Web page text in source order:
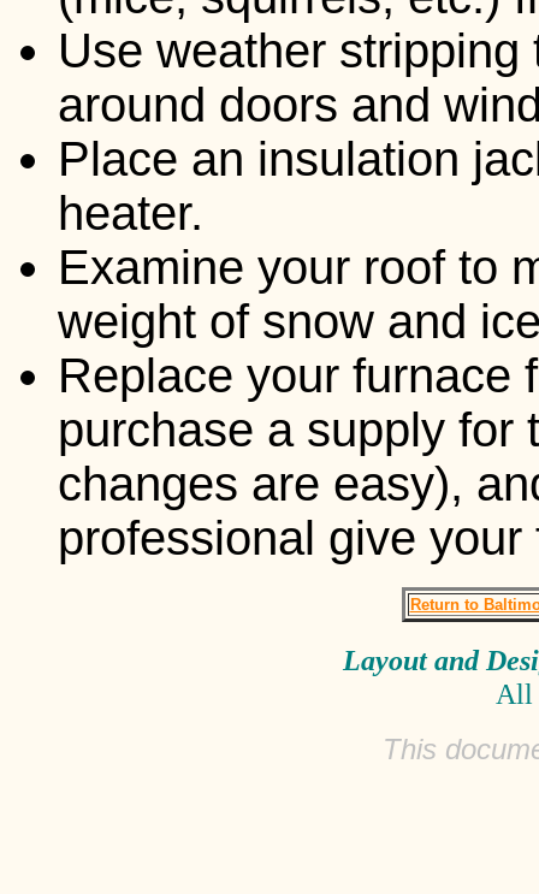
Use weather
around doors and
Place an insulation
heater.
Examine your roof to
weight of snow and
Replace your furnace
purchase a supply for
changes are easy),
professional give
Return to
Layout and
All
This